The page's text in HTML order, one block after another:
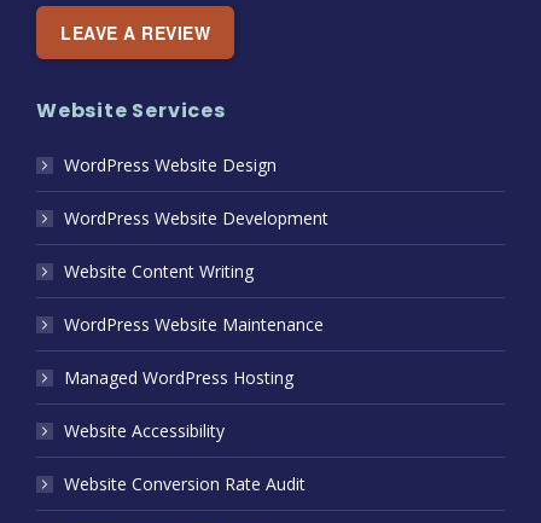
LEAVE A REVIEW
Website Services
WordPress Website Design
WordPress Website Development
Website Content Writing
WordPress Website Maintenance
Managed WordPress Hosting
Website Accessibility
Website Conversion Rate Audit